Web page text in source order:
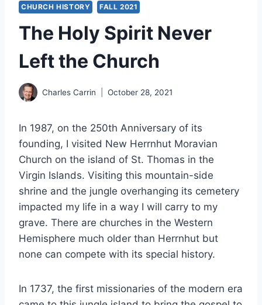
CHURCH HISTORY FALL 2021
The Holy Spirit Never
Left the Church
Charles Carrin October 28, 2021
In 1987, on the 250th Anniversary of its
founding, I visited New Herrnhut Moravian
Church on the island of St. Thomas in the
Virgin Islands. Visiting this mountain-side
shrine and the jungle overhanging its cemetery
impacted my life in a way I will carry to my
grave. There are churches in the Western
Hemisphere much older than Herrnhut but
none can compete with its special history.
In 1737, the first missionaries of the modern era